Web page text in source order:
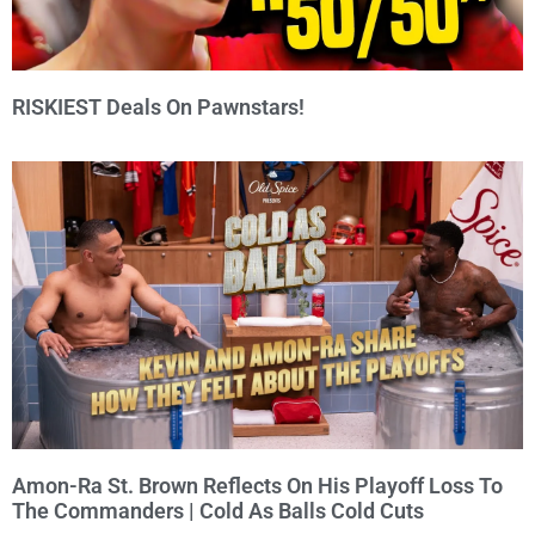
RISKIEST Deals On Pawnstars!
Amon-Ra St. Brown Reflects On His Playoff Loss To
The Commanders | Cold As Balls Cold Cuts